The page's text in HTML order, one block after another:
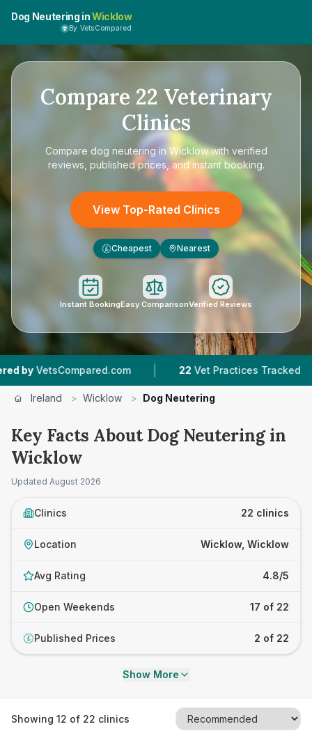
Dog Neutering inWicklow
By VetsCompared
Compare 22 Veterinary
Clinics
Compare dog neutering in Wicklowwith verified
reviews, published prices, and instant booking.
View Top-Rated Clinics
£ Cheapest Nearest
Instant BookingEasy ComparisonVerified Reviews
| 22 Vet Practices Tracked |
Ireland > Wicklow > Dog Neutering
Key Facts About Dog Neutering in
Wicklow
Updated August 2026
Clinics 22 clinics
Location Wicklow, Wicklow
Avg Rating 4.8/5
Open Weekends 17 of 22
£ Published Prices 2 of 22
Show More
Showing 12 of 22 clinics